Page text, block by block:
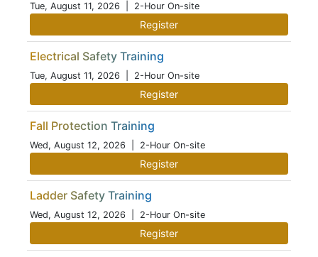
Tue, August 11, 2026 | 2-Hour On-site
Register
Electrical Safety Training
Tue, August 11, 2026 | 2-Hour On-site
Register
Fall Protection Training
Wed, August 12, 2026 | 2-Hour On-site
Register
Ladder Safety Training
Wed, August 12, 2026 | 2-Hour On-site
Register